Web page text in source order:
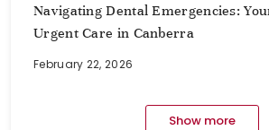
Navigating Dental Emergencies:
Urgent Care in Canberra
February 22, 2026
Show more